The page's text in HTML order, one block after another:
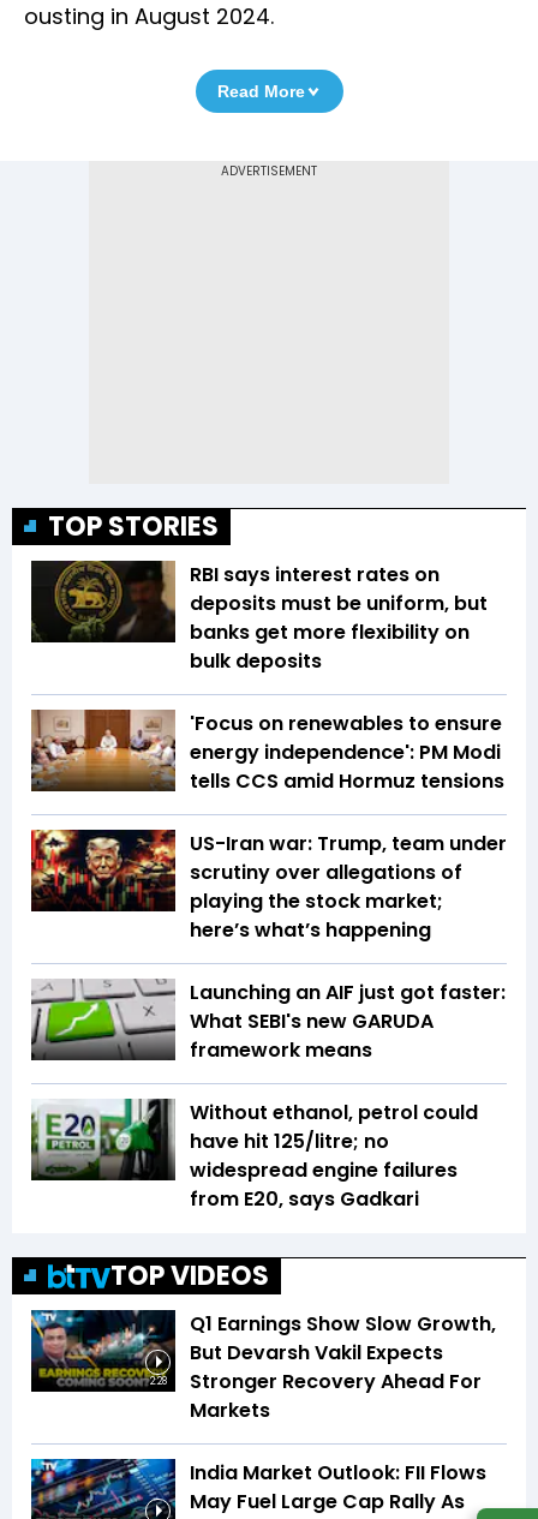
ousting in August 2024.
Read More
TOP STORIES
RBI says interest rates on
deposits must be uniform, but
banks get more flexibility on
bulk deposits
'Focus on renewables to ensure
energy independence': PM Modi
tells CCS amid Hormuz tensions
US-Iran war: Trump, team under
scrutiny over allegations of
playing the stock market;
here’s what’s happening
Launching an AIF just got faster:
What SEBI's new GARUDA
framework means
Without ethanol, petrol could
have hit ₹125/litre; no
widespread engine failures
from E20, says Gadkari
TOP VIDEOS
2:28
Q1 Earnings Show Slow Growth,
But Devarsh Vakil Expects
Stronger Recovery Ahead For
Markets
India Market Outlook: FII Flows
May Fuel Large Cap Rally As